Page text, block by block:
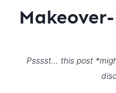
Psssst… this post